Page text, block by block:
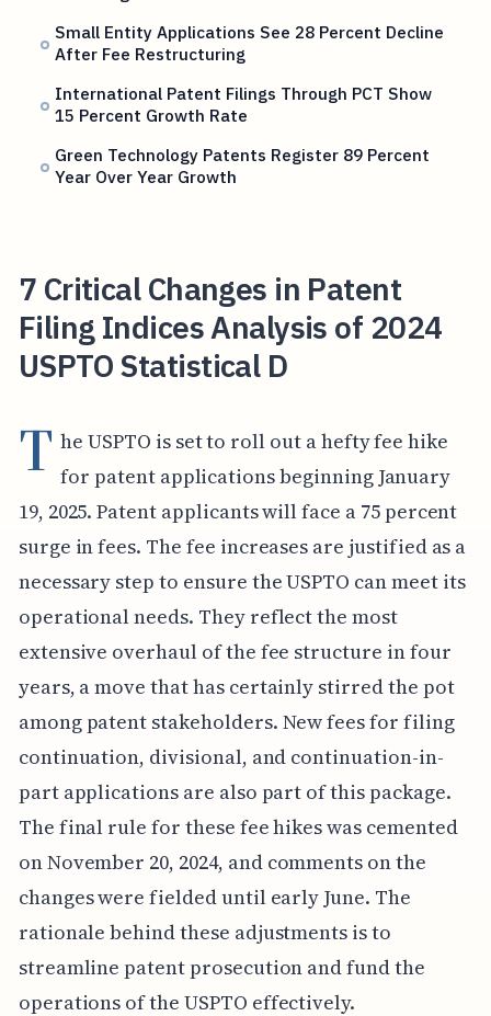
Small Entity Applications See 28 Percent Decline
After Fee Restructuring
International Patent Filings Through PCT Show
15 Percent Growth Rate
Green Technology Patents Register 89 Percent
Year Over Year Growth
7 Critical Changes in Patent
Filing Indices Analysis of 2024
USPTO Statistical D
T he USPTO is set to roll out a hefty fee hike
for patent applications beginning January
19, 2025. Patent applicants will face a 75 percent
surge in fees. The fee increases are justified as a
necessary step to ensure the USPTO can meet its
operational needs. They reflect the most
extensive overhaul of the fee structure in four
years, a move that has certainly stirred the pot
among patent stakeholders. New fees for filing
continuation, divisional, and continuation-in-
part applications are also part of this package.
The final rule for these fee hikes was cemented
on November 20, 2024, and comments on the
changes were fielded until early June. The
rationale behind these adjustments is to
streamline patent prosecution and fund the
operations of the USPTO effectively.